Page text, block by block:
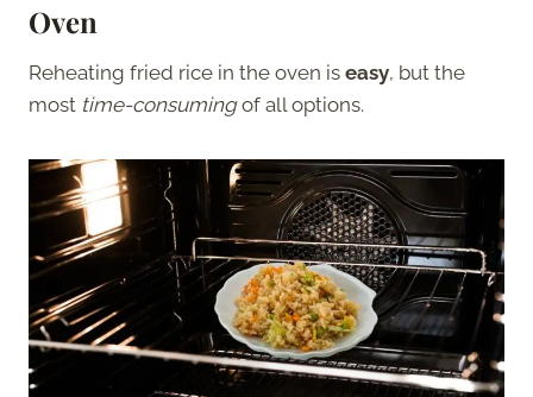
Oven
Reheating fried rice in the oven is easy, but the
most time-consumingof all options.